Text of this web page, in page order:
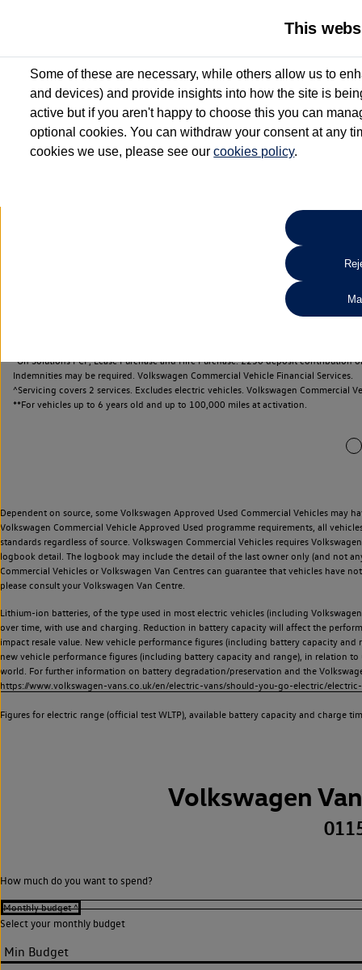
2 Services for £99^
Up to 12 months' Roadside Assistance**
When you finance a used vehicle from participating Van
Search
*On Solutions PCP, Lease Purchase and Hire Purchase. £250 deposit
Indemnities may be required. Volkswagen Commercial Vehicle Financial Services.
^Servicing covers 2 services. Excludes electric vehicles. Volkswagen Commercial
**For vehicles up to 6 years old and up to 100,000 miles at activation.
Dependent on source, some Volkswagen Approved Used Commercial Vehicles may
Volkswagen Commercial Vehicle Approved Used programme requirements, all
standards regardless of source. Volkswagen Commercial Vehicles requires
logbook detail. The logbook may include the detail of the last owner only (and not
Commercial Vehicles or Volkswagen Van Centres can guarantee that vehicles have
please consult your Volkswagen Van Centre.
Lithium-ion batteries, of the type used in most electric vehicles (including
over time, with use and charging. Reduction in battery capacity will affect the
impact resale value. New vehicle performance figures (including battery capacity
new vehicle performance figures (including battery capacity and range), in relation
world. For further information on battery degradation/preservation and the
https://www.volkswagen-vans.co.uk/en/electric-vans/should-you-go-electric/
Figures for electric range (official test WLTP), available battery capacity and charge
Volkswagen
How much do you want to spend?
Select your monthly budget
This
Some of these are necessary, while others allow us to
and devices) and provide insights into how the site is
active but if you aren't happy to choose this you can
optional cookies. You can withdraw your consent at any
cookies we use, please see ourcookies policy.